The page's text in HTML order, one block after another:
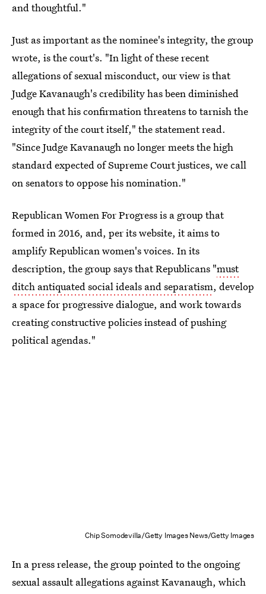
and thoughtful."
Just as important as the nominee's integrity, the group
wrote, is the court's. "In light of these recent
allegations of sexual misconduct, our view is that
Judge Kavanaugh's credibility has been diminished
enough that his confirmation threatens to tarnish the
integrity of the court itself," the statement read.
"Since Judge Kavanaugh no longer meets the high
standard expected of Supreme Court justices, we call
on senators to oppose his nomination."
Republican Women For Progress is a group that
formed in 2016, and, per its website, it aims to
amplify Republican women's voices. In its
description, the group says that Republicans "must
ditch antiquated social ideals and separatism, develop
a space for progressive dialogue, and work towards
creating constructive policies instead of pushing
political agendas."
Chip Somodevilla/Getty Images News/Getty Images
In a press release, the group pointed to the ongoing
sexual assault allegations against Kavanaugh, which